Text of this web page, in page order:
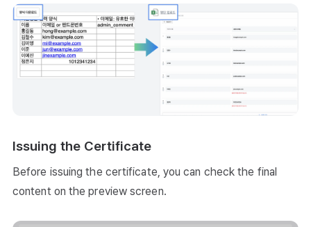
Issuing the Certificate
Before issuing the certificate, you can check the final
content on the preview screen.